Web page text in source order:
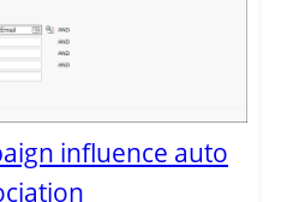
influence auto